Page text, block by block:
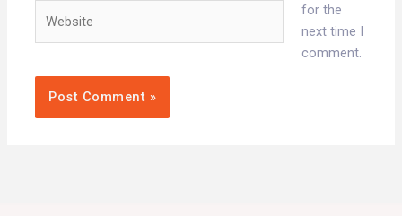
for the
next time I
comment.